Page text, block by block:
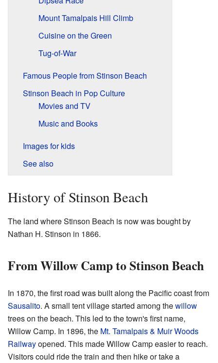
Mount Tamalpais Hill Climb
Cuisine on the Green
Tug-of-War
Famous People from Stinson Beach
Stinson Beach in Pop Culture
Movies and TV
Music and Books
Images for kids
See also
History of Stinson Beach
The land where Stinson Beach is now was bought by
Nathan H. Stinson in 1866.
From Willow Camp to Stinson Beach
In 1870, the first road was built along the Pacific coast from
Sausalito. A small tent village started among thewillow
trees on the beach. This led to the town's first name,
Willow Camp. In 1896, the Mt. Tamalpais & Muir Woods
Railwayopened. This made Willow Camp easier to reach.
Visitors could ride the train and then hike or take a